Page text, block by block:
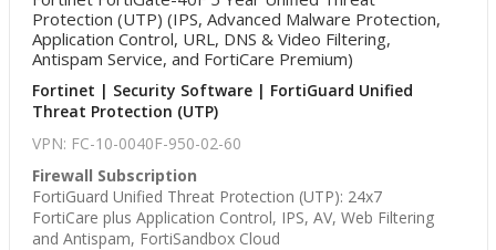
Protection (UTP) (IPS, Advanced Malware Protection,
Application Control, URL, DNS & Video Filtering,
Antispam Service, and FortiCare Premium)
Fortinet | Security Software | FortiGuard Unified
Threat Protection (UTP)
VPN: FC-10-0040F-950-02-60
Firewall Subscription
FortiGuard Unified Threat Protection (UTP): 24x7
FortiCare plus Application Control, IPS, AV, Web Filtering
and Antispam, FortiSandbox Cloud